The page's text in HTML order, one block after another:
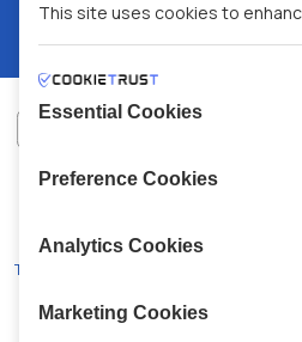
XALKIADAKIS
Terms and Conditions
This site uses cookies to
Essential Cookies
Preference Cookies
Analytics Cookies
Marketing Cookies